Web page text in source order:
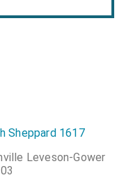
Sheppard 1617
Leveson-Gower